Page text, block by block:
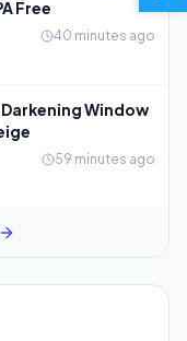
Free
40 minutes ago
Window
59 minutes ago